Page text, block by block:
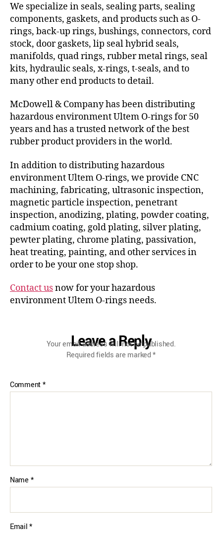
We specialize in seals, sealing parts, sealing
components, gaskets, and products such as O-
rings, back-up rings, bushings, connectors, cord
stock, door gaskets, lip seal hybrid seals,
manifolds, quad rings, rubber metal rings, seal
kits, hydraulic seals, x-rings, t-seals, and to
many other end products to detail.
McDowell & Company has been distributing
hazardous environment Ultem O-rings for 50
years and has a trusted network of the best
rubber product providers in the world.
In addition to distributing hazardous
environment Ultem O-rings, we provide CNC
machining, fabricating, ultrasonic inspection,
magnetic particle inspection, penetrant
inspection, anodizing, plating, powder coating,
cadmium coating, gold plating, silver plating,
pewter plating, chrome plating, passivation,
heat treating, painting, and other services in
order to be your one stop shop.
Contact usnow for your hazardous
environment Ultem O-rings needs.
Leave a Reply
Your email address will not be published.
Required fields are marked*
Comment*
Name *
Email*